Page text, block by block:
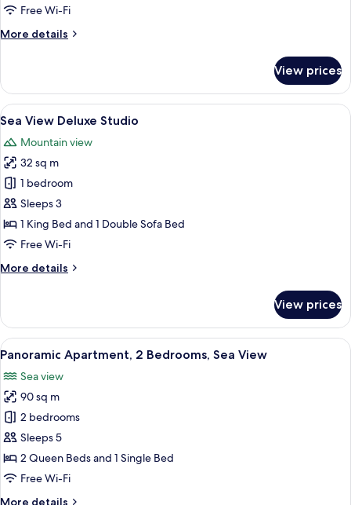
Free Wi-Fi
More details
More
Studio,
Sea
View
View prices
View
all
photos
for
Sea
View
Deluxe
Studio
A marina with boats docked, a
8
Sea View Deluxe Studio
Mountain view
32 sq m
1 bedroom
Sleeps 3
1 King Bed and 1 Double Sofa Bed
Free Wi-Fi
More details
More
View
Deluxe
Studio
View prices
View
all
photos
for
Panoramic
Apartment,
2
Bedrooms,
A balcony with a table and chairs,
7
Panoramic Apartment, 2 Bedrooms, Sea View
Sea view
90 sq m
2 bedrooms
Sleeps 5
2 Queen Beds and 1 Single Bed
Free Wi-Fi
More details
More